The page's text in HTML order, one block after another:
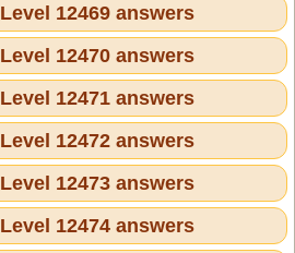
12469 answers
12470 answers
12471 answers
12472 answers
12473 answers
12474 answers